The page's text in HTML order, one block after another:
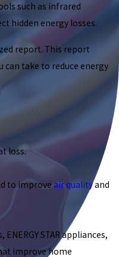
such as infrared
hidden energy losses.
report. This report
can take to reduce energy
loss.
to improve air qualityand
STAR appliances,
improve home